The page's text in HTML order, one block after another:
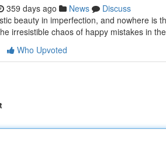
359 days ago News
Discuss
beauty in imperfection, and nowhere is
irresistible chaos of happy mistakes in
Who Upvoted